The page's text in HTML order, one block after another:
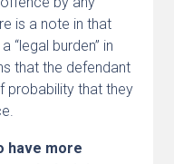
is a note in that
“legal burden” in
that the defendant
probability that they
have more